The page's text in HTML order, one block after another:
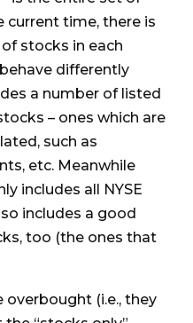
time, there is
stocks in each
differently
a number of listed
– ones which are
such as
etc. Meanwhile
includes all NYSE
includes a good
too (the ones that
overbought (i.e., they